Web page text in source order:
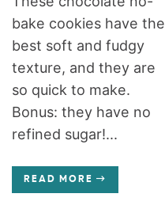
bake cookies have the
best soft and fudgy
texture, and they are
so quick to make.
Bonus: they have no
refined sugar!...
READ MORE